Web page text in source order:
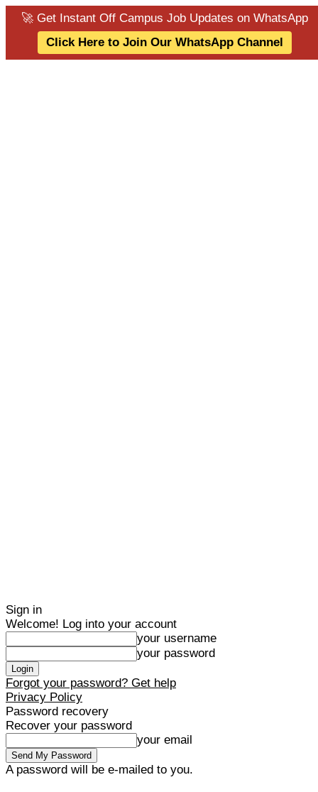
🚀 Get Instant Off Campus Job Updates on WhatsApp
Click Here to Join Our WhatsApp Channel
Sign in
Welcome! Log into your account
your username
your password
Forgot your password? Get help
Privacy Policy
Password recovery
Recover your password
your email
A password will be e-mailed to you.